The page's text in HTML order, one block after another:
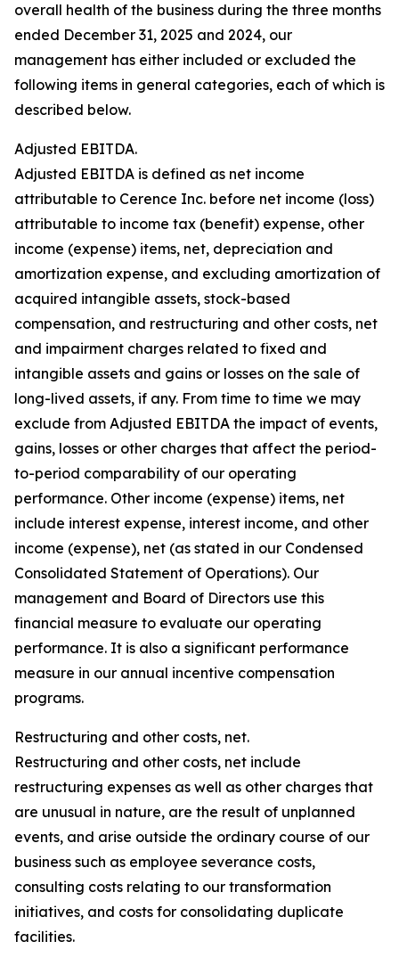
overall health of the business during the three months
ended December 31, 2025 and 2024, our
management has either included or excluded the
following items in general categories, each of which is
described below.
Adjusted EBITDA.
Adjusted EBITDA is defined as net income
attributable to Cerence Inc. before net income (loss)
attributable to income tax (benefit) expense, other
income (expense) items, net, depreciation and
amortization expense, and excluding amortization of
acquired intangible assets, stock-based
compensation, and restructuring and other costs, net
and impairment charges related to fixed and
intangible assets and gains or losses on the sale of
long-lived assets, if any. From time to time we may
exclude from Adjusted EBITDA the impact of events,
gains, losses or other charges that affect the period-
to-period comparability of our operating
performance. Other income (expense) items, net
include interest expense, interest income, and other
income (expense), net (as stated in our Condensed
Consolidated Statement of Operations). Our
management and Board of Directors use this
financial measure to evaluate our operating
performance. It is also a significant performance
measure in our annual incentive compensation
programs.
Restructuring and other costs, net.
Restructuring and other costs, net include
restructuring expenses as well as other charges that
are unusual in nature, are the result of unplanned
events, and arise outside the ordinary course of our
business such as employee severance costs,
consulting costs relating to our transformation
initiatives, and costs for consolidating duplicate
facilities.